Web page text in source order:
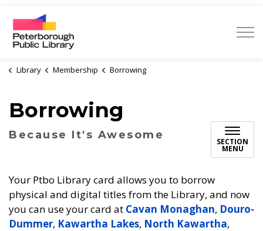
Library Membership Borrowing
Borrowing
Because It's Awesome
SECTION
MENU
Your Ptbo Library card allows you to borrow
physical and digital titles from the Library, and now
you can use your card at Cavan Monaghan, Douro-
Dummer, Kawartha Lakes, North Kawartha,